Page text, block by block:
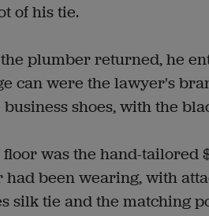
of his tie.
plumber returned, he
can were the lawyer's
business shoes, with the
floor was the hand-tailored
been wearing, with
silk tie and the matching